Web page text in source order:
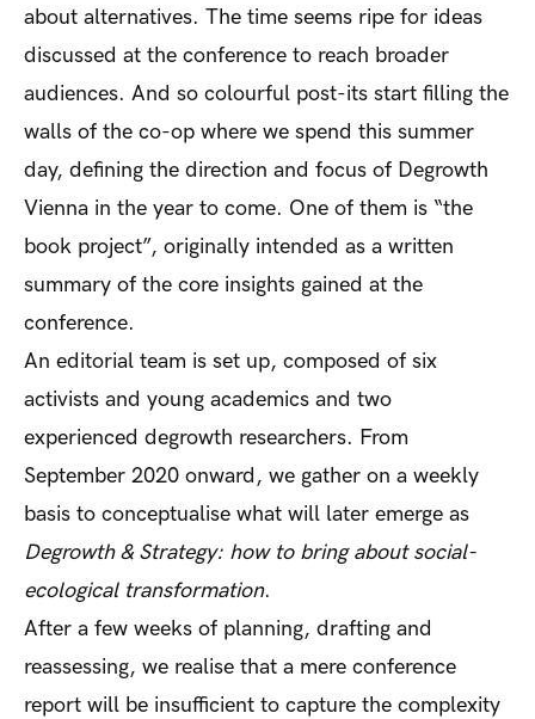
about alternatives. The time seems ripe for ideas
discussed at the conference to reach broader
audiences. And so colourful post-its start filling the
walls of the co-op where we spend this summer
day, defining the direction and focus of Degrowth
Vienna in the year to come. One of them is “the
book project”, originally intended as a written
summary of the core insights gained at the
conference.
An editorial team is set up, composed of six
activists and young academics and two
experienced degrowth researchers. From
September 2020 onward, we gather on a weekly
basis to conceptualise what will later emerge as
Degrowth & Strategy: how to bring about social-
ecological transformation.
After a few weeks of planning, drafting and
reassessing, we realise that a mere conference
report will be insufficient to capture the complexity